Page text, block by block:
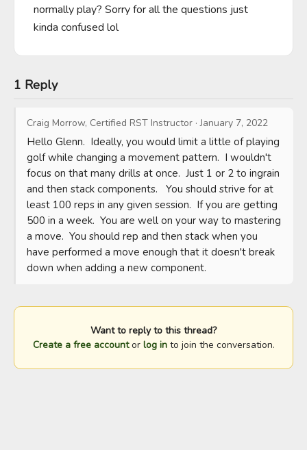
normally play? Sorry for all the questions just
kinda confused lol
1 Reply
Craig Morrow, Certified RST Instructor ·January 7, 2022
Hello Glenn.  Ideally, you would limit a little of playing
golf while changing a movement pattern.  I wouldn't
focus on that many drills at once.  Just 1 or 2 to ingrain
and then stack components.   You should strive for at
least 100 reps in any given session.  If you are getting
500 in a week.  You are well on your way to mastering
a move.  You should rep and then stack when you
have performed a move enough that it doesn't break
down when adding a new component.
Want to reply to this thread?
Create a free accountor log into join the conversation.